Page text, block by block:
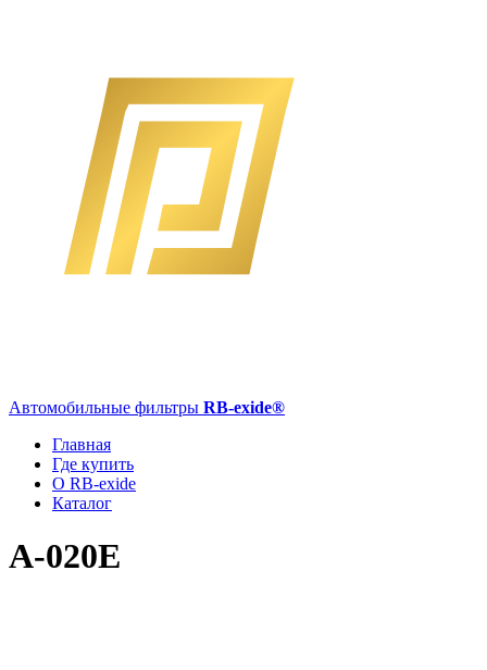
Автомобильные фильтры RB-exide®
Главная
Где купить
О RB-exide
Каталог
A-020E